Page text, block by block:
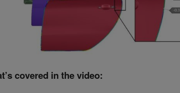
covered in the video: